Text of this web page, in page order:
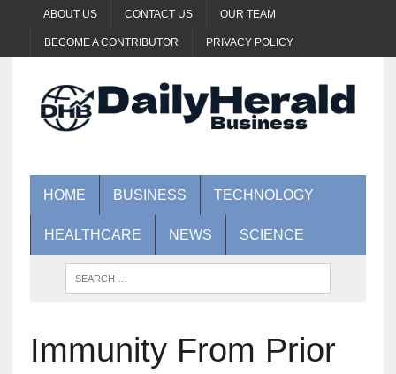
ABOUT US CONTACT US OUR TEAM
BECOME A CONTRIBUTOR PRIVACY POLICY
HOME BUSINESS TECHNOLOGY
HEALTHCARE NEWS SCIENCE
Immunity From Prior